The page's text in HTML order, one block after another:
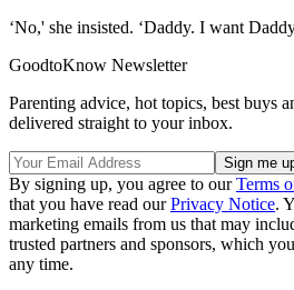
‘No,' she insisted. ‘Daddy. I want
GoodtoKnow Newsletter
Parenting advice, hot topics, best buys
delivered straight to your inbox.
By signing up, you agree to ourTerms
that you have read ourPrivacy Notice.
marketing emails from us that may
trusted partners and sponsors, which
any time.